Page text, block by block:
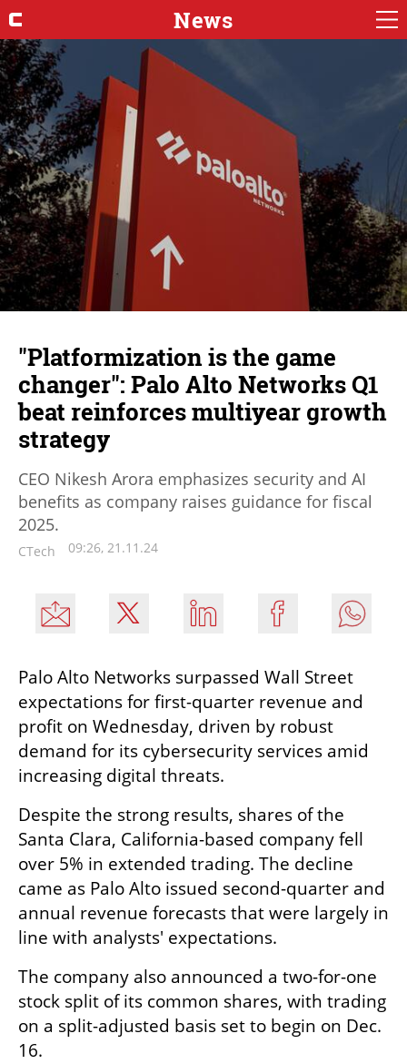
News
"Platformization is the game
changer": Palo Alto Networks Q1
beat reinforces multiyear growth
strategy
CEO Nikesh Arora emphasizes security and AI
benefits as company raises guidance for fiscal
2025.
CTech 09:26, 21.11.24
Palo Alto Networks surpassed Wall Street
expectations for first-quarter revenue and
profit on Wednesday, driven by robust
demand for its cybersecurity services amid
increasing digital threats.
Despite the strong results, shares of the
Santa Clara, California-based company fell
over 5% in extended trading. The decline
came as Palo Alto issued second-quarter and
annual revenue forecasts that were largely in
line with analysts' expectations.
The company also announced a two-for-one
stock split of its common shares, with trading
on a split-adjusted basis set to begin on Dec.
16.